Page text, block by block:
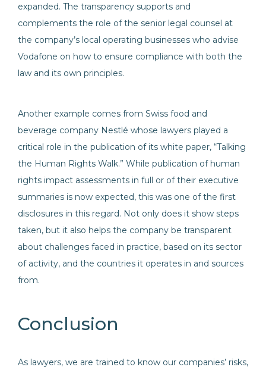
expanded. The transparency supports and
complements the role of the senior legal counsel at
the company’s local operating businesses who advise
Vodafone on how to ensure compliance with both the
law and its own principles.
Another example comes from Swiss food and
beverage company Nestlé whose lawyers played a
critical role in the publication of its white paper, “Talking
the Human Rights Walk.” While publication of human
rights impact assessments in full or of their executive
summaries is now expected, this was one of the first
disclosures in this regard. Not only does it show steps
taken, but it also helps the company be transparent
about challenges faced in practice, based on its sector
of activity, and the countries it operates in and sources
from.
Conclusion
As lawyers, we are trained to know our companies’ risks,